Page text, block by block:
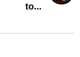
to...